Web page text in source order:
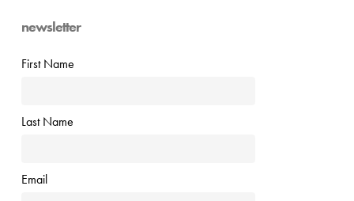
newsletter
First Name
Last Name
Email